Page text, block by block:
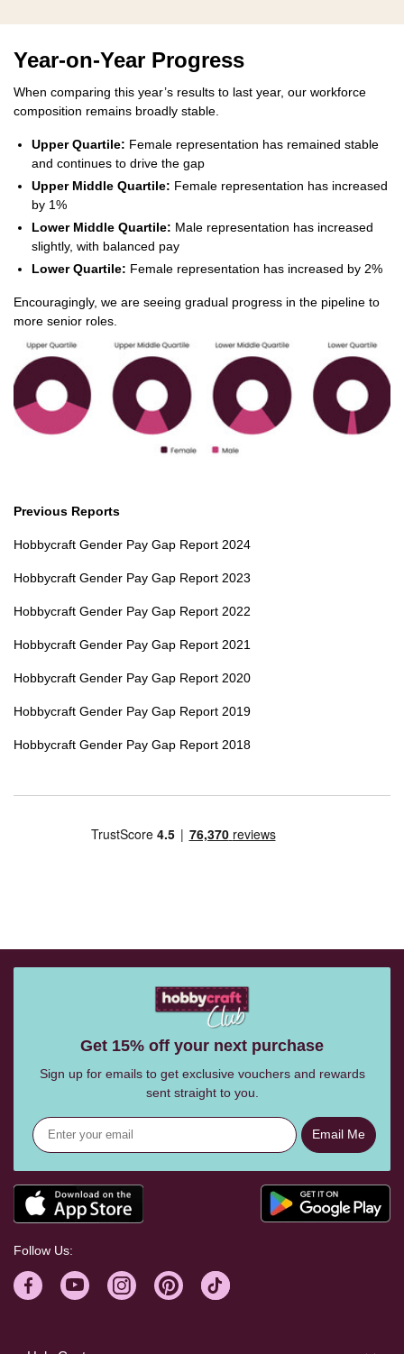
Year-on-Year Progress
When comparing this year’s results to last year, our workforce
composition remains broadly stable.
Upper Quartile: Female representation has remained stable
and continues to drive the gap
Upper Middle Quartile: Female representation has increased
by 1%
Lower Middle Quartile: Male representation has increased
slightly, with balanced pay
Lower Quartile: Female representation has increased by 2%
Encouragingly, we are seeing gradual progress in the pipeline to
more senior roles.
Previous Reports
Hobbycraft Gender Pay Gap Report 2024
Hobbycraft Gender Pay Gap Report 2023
Hobbycraft Gender Pay Gap Report 2022
Hobbycraft Gender Pay Gap Report 2021
Hobbycraft Gender Pay Gap Report 2020
Hobbycraft Gender Pay Gap Report 2019
Hobbycraft Gender Pay Gap Report 2018
Get 15% off your next purchase
Sign up for emails to get exclusive vouchers and rewards
sent straight to you.
Email Me
Follow Us: